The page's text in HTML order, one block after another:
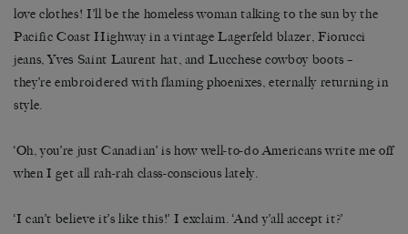
love clothes! I’ll be the homeless woman talking to the sun by the
Pacific Coast Highway in a vintage Lagerfeld blazer, Fiorucci
jeans, Yves Saint Laurent hat, and Lucchese cowboy boots –
they’re embroidered with flaming phoenixes, eternally returning in
style.
‘Oh, you’re just Canadian’ is how well-to-do Americans write me off
when I get all rah-rah class-conscious lately.
‘I can’t believe it’s like this!’ I exclaim. ‘And y’all accept it?’